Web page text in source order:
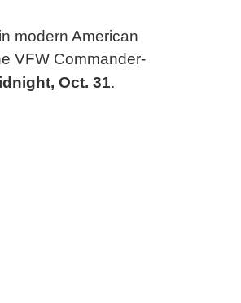
modern American
VFW Commander-
Oct. 31.